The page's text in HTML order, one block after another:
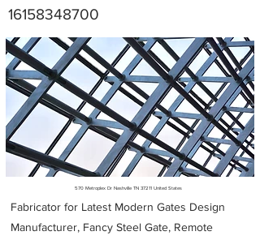
16158348700
Metal Fabricators near me
570 Metroplex Dr Nashville TN 37211 United States
Fabricator for Latest Modern Gates Design
Manufacturer, Fancy Steel Gate, Remote